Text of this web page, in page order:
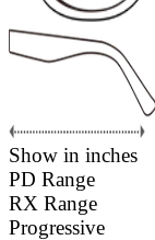
Show in inches
PD Range
RX Range
Progressive